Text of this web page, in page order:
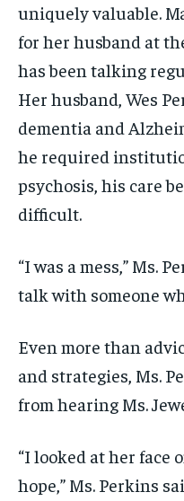
uniquely valuable.
for her husband at
has been talking
Her husband, Wes
dementia and
he required
psychosis, his care
difficult.
“I was a mess,” Ms.
talk with someone
Even more than
and strategies, Ms.
from hearing Ms.
“I looked at her face
hope,” Ms. Perkins